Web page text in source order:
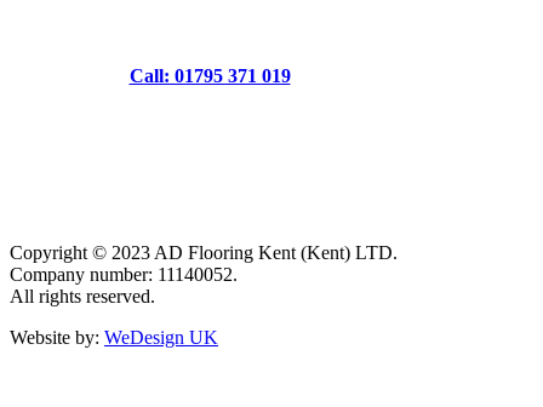
Call: 01795 371 019
Copyright © 2023 AD Flooring Kent (Kent) LTD.
Company number: 11140052.
All rights reserved.
Website by: WeDesign UK